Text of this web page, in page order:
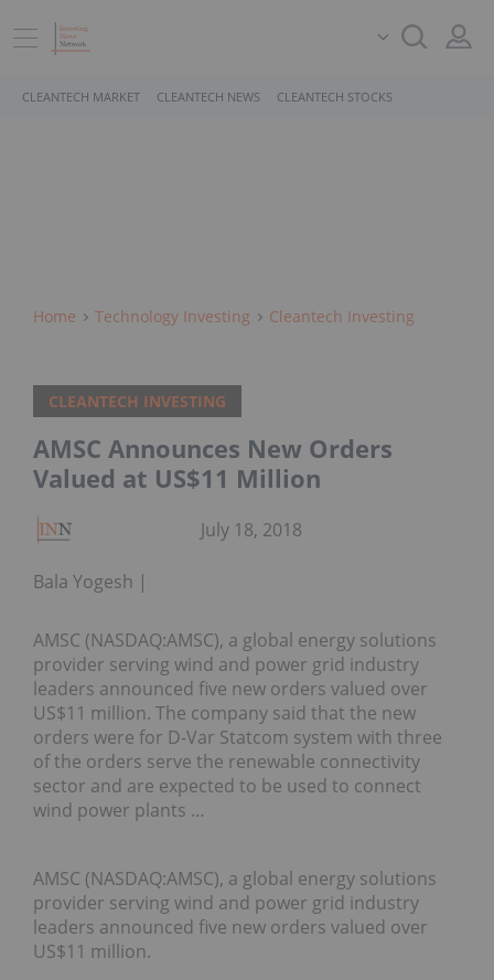
CLEANTECH MARKET CLEANTECH NEWS CLEANTECH STOCKS
Home Technology Investing Cleantech Investing
CLEANTECH INVESTING
AMSC Announces New Orders
Valued at US$11 Million
Bala Yogesh
July 18, 2018
AMSC (NASDAQ:AMSC), a global energy solutions
provider serving wind and power grid industry
leaders announced five new orders valued over
US$11 million. The company said that the new
orders were for D-Var Statcom system with three
of the orders serve the renewable connectivity
sector and are expected to be used to connect
wind power plants …
AMSC (NASDAQ:AMSC), a global energy solutions
provider serving wind and power grid industry
leaders announced five new orders valued over
US$11 million.